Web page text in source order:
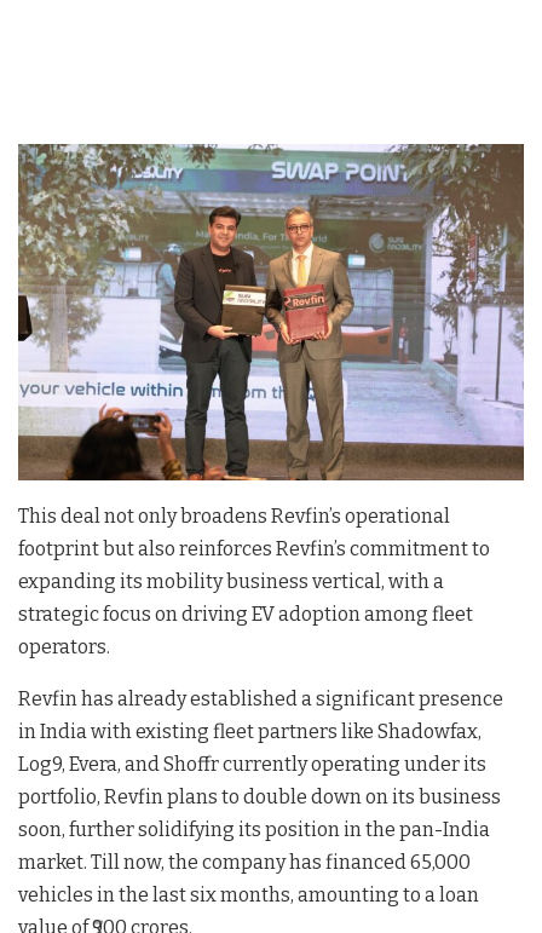
This deal not only broadens Revfin’s operational
footprint but also reinforces Revfin’s commitment to
expanding its mobility business vertical, with a
strategic focus on driving EV adoption among fleet
operators.
Revfin has already established a significant presence
in India with existing fleet partners like Shadowfax,
Log9, Evera, and Shoffr currently operating under its
portfolio, Revfin plans to double down on its business
soon, further solidifying its position in the pan-India
market. Till now, the company has financed 65,000
vehicles in the last six months, amounting to a loan
value of ₹900 crores.